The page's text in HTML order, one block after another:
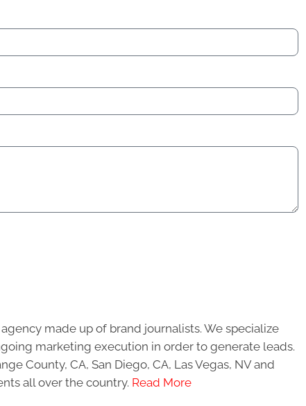
made up of brand journalists. We specialize
marketing execution in order to generate leads.
County, CA, San Diego, CA, Las Vegas, NV and
all over the country. Read More